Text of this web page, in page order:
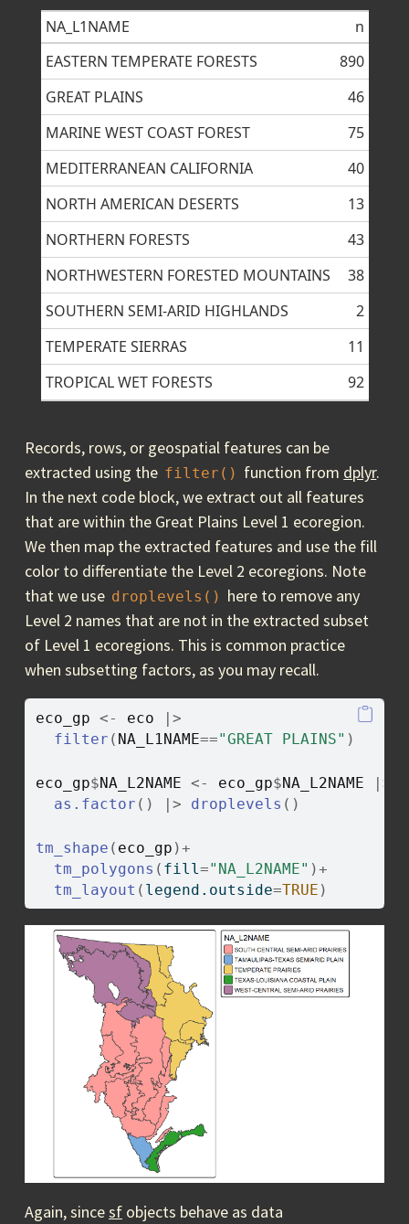
NA_L1NAME
n
EASTERN TEMPERATE FORESTS
890
GREAT PLAINS
46
MARINE WEST COAST FOREST
75
MEDITERRANEAN CALIFORNIA
40
NORTH AMERICAN DESERTS
13
NORTHERN FORESTS
43
NORTHWESTERN FORESTED MOUNTAINS
38
SOUTHERN SEMI-ARID HIGHLANDS
2
TEMPERATE SIERRAS
11
TROPICAL WET FORESTS
92
Records, rows, or geospatial features can be
extracted using the filter() function from dplyr.
In the next code block, we extract out all features
that are within the Great Plains Level 1 ecoregion.
We then map the extracted features and use the fill
color to differentiate the Level 2 ecoregions. Note
that we use droplevels() here to remove any
Level 2 names that are not in the extracted subset
of Level 1 ecoregions. This is common practice
when subsetting factors, as you may recall.
eco_gp <- eco
|>
filter ( NA_L1NAME=="GREAT PLAINS" )
eco_gp$NA_L2NAME <- eco_gp$NA_L2NAME
|>
as.factor ( ) |> droplevels ( )
tm_shape ( eco_gp )+
tm_polygons ( fill ="NA_L2NAME" )+
tm_layout ( legend.outside=TRUE )
Again, sincesf objects behave as data